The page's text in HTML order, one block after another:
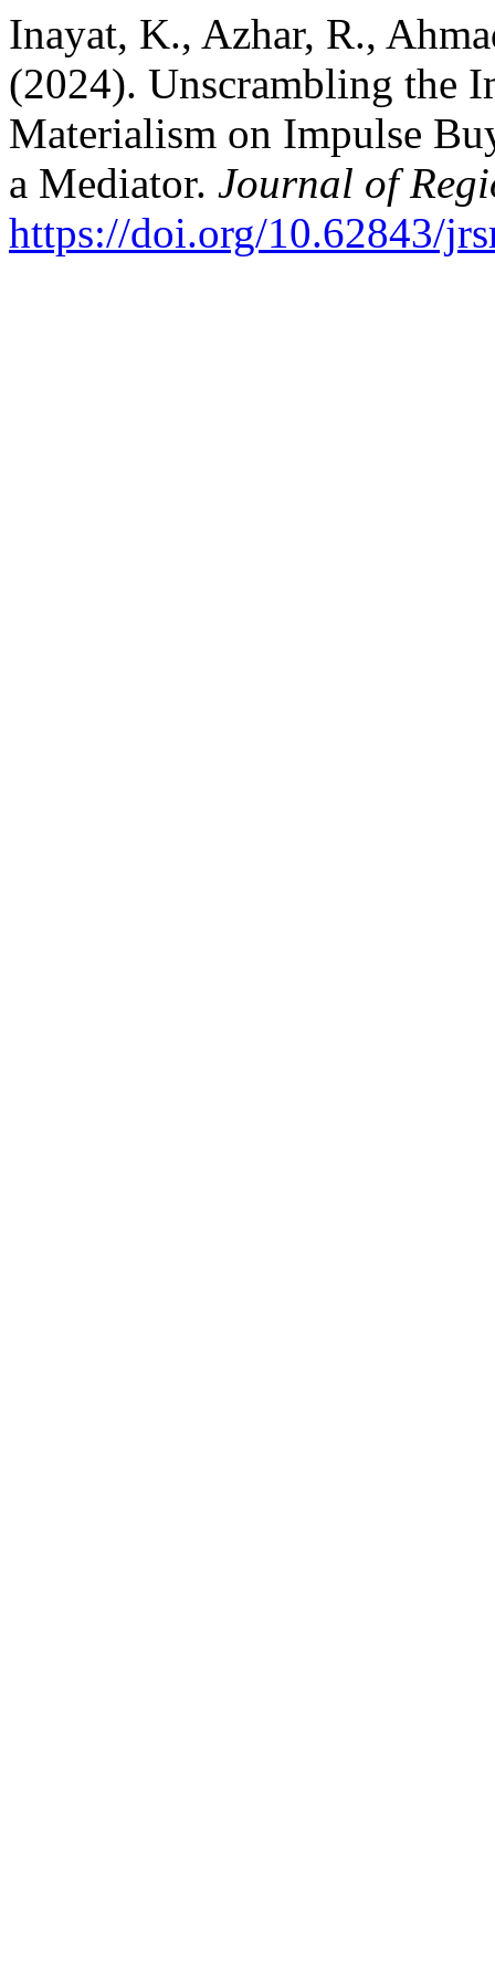
Inayat, K., Azhar, R.,
(2024). Unscrambling the
Materialism on Impulse
a Mediator. Journal of
https://doi.org/10.62843/